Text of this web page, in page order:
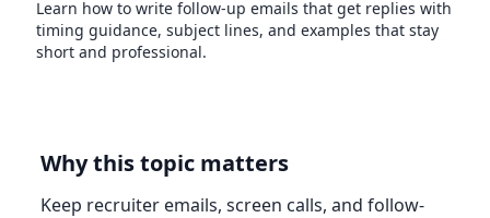
Learn how to write follow-up emails that get replies with
timing guidance, subject lines, and examples that stay
short and professional.
Why this topic matters
Keep recruiter emails, screen calls, and follow-